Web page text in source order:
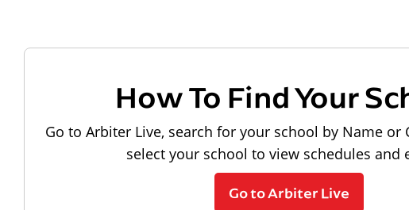
How To Find Your
Go to Arbiter Live, search for your school by Name or
select your school to view schedules and
Go to Arbiter Live